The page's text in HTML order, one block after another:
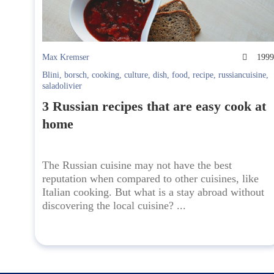
Max Kremser
1999
Blini, borsch, cooking, culture, dish, food, recipe, russiancuisine,
saladolivier
3 Russian recipes that are easy cook at
home
The Russian cuisine may not have the best
reputation when compared to other cuisines, like
Italian cooking. But what is a stay abroad without
discovering the local cuisine? ...